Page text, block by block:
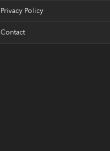
Privacy Policy
Contact